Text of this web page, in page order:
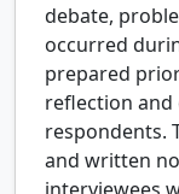
debate,
occurred
prepared
reflection
respondents.
and written